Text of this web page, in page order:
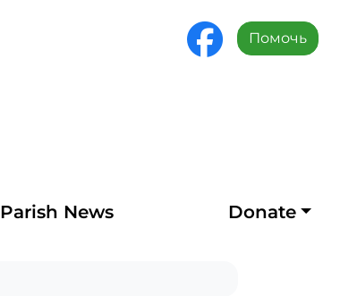
Помочь
Parish News Donate